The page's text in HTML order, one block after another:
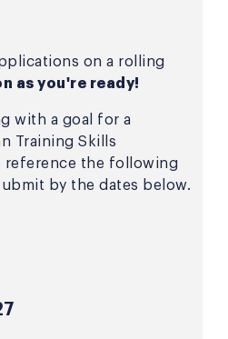
on a rolling
as you're ready!
with a goal for a
Training Skills
reference the following
by the dates below.